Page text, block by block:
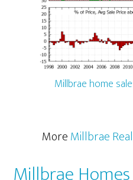
Millbrae home
MoreMillbrae